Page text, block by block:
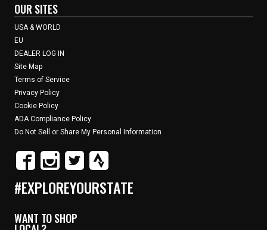
OUR SITES
USA & WORLD
EU
DEALER LOG IN
Site Map
Terms of Service
Privacy Policy
Cookie Policy
ADA Compliance Policy
Do Not Sell or Share My Personal Information
#EXPLOREYOURSTATE
WANT TO SHOP